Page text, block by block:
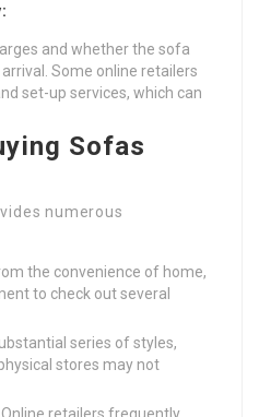
and whether the sofa
Some online retailers
set-up services, which can
Sofas
numerous
the convenience of home,
to check out several
series of styles,
stores may not